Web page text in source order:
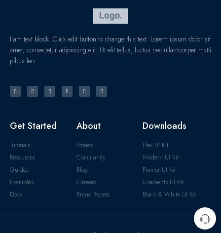
I am text block. Click edit button to change this text. Lorem ipsum dolor sit
amet, consectetur adipiscing elit. Ut elit tellus, luctus nec ullamcorper matti
pibus leo.
Get Started
Tutorials
Resources
Guides
Examples
Docs
About
Stories
Community
Blog
Careers
Brand Assets
Downloads
Flex UI Kit
Modern UI Kit
Framer UI Kit
Gradients UI Kit
Black & White UI Kit